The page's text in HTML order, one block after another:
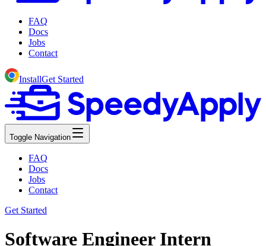
FAQ
Docs
Jobs
Contact
InstallGet Started
Toggle Navigation
FAQ
Docs
Jobs
Contact
Get Started
Software Engineer Intern